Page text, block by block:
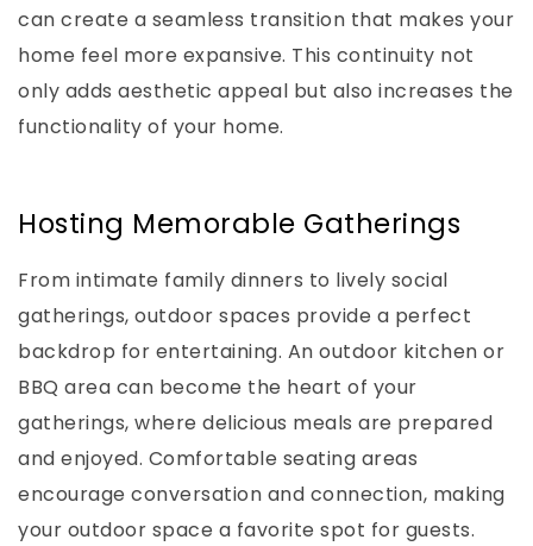
can create a seamless transition that makes your
home feel more expansive. This continuity not
only adds aesthetic appeal but also increases the
functionality of your home.
Hosting Memorable Gatherings
From intimate family dinners to lively social
gatherings, outdoor spaces provide a perfect
backdrop for entertaining. An outdoor kitchen or
BBQ area can become the heart of your
gatherings, where delicious meals are prepared
and enjoyed. Comfortable seating areas
encourage conversation and connection, making
your outdoor space a favorite spot for guests.